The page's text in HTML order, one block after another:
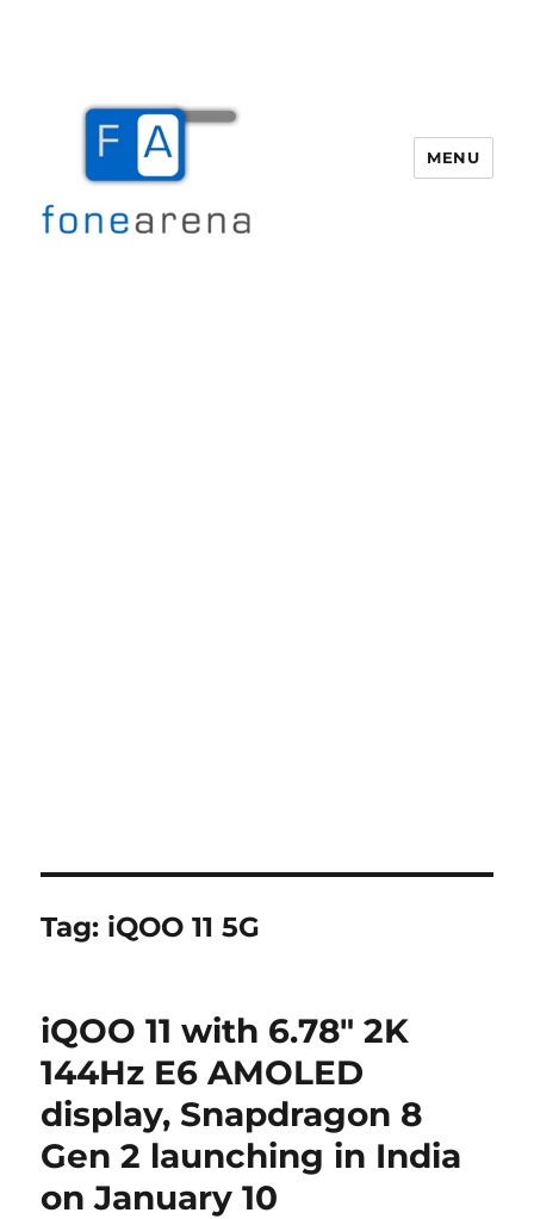
MENU
Tag: iQOO 11 5G
iQOO 11 with 6.78″ 2K
144Hz E6 AMOLED
display, Snapdragon 8
Gen 2 launching in India
on January 10